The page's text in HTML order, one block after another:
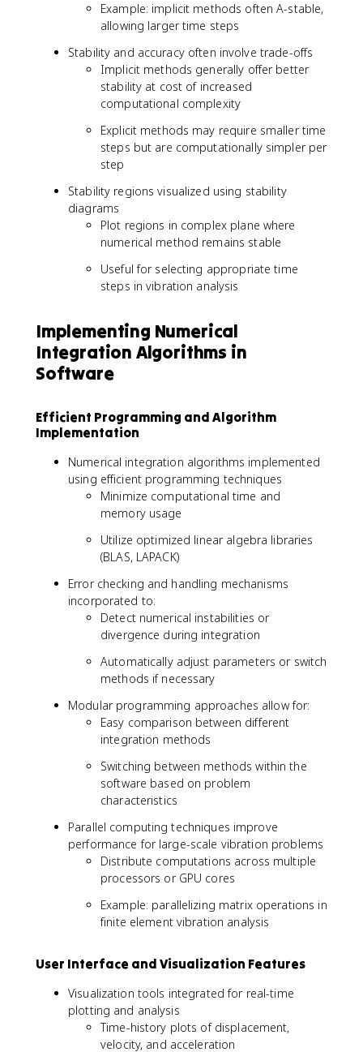
Example: implicit methods often A-stable,
allowing larger time steps
Stability and accuracy often involve trade-offs
Implicit methods generally offer better
stability at cost of increased
computational complexity
Explicit methods may require smaller time
steps but are computationally simpler per
step
Stability regions visualized using stability
diagrams
Plot regions in complex plane where
numerical method remains stable
Useful for selecting appropriate time
steps in vibration analysis
Implementing Numerical
Integration Algorithms in
Software
Efficient Programming and Algorithm
Implementation
Numerical integration algorithms implemented
using efficient programming techniques
Minimize computational time and
memory usage
Utilize optimized linear algebra libraries
(BLAS, LAPACK)
Error checking and handling mechanisms
incorporated to:
Detect numerical instabilities or
divergence during integration
Automatically adjust parameters or switch
methods if necessary
Modular programming approaches allow for:
Easy comparison between different
integration methods
Switching between methods within the
software based on problem
characteristics
Parallel computing techniques improve
performance for large-scale vibration problems
Distribute computations across multiple
processors or GPU cores
Example: parallelizing matrix operations in
finite element vibration analysis
User Interface and Visualization Features
Visualization tools integrated for real-time
plotting and analysis
Time-history plots of displacement,
velocity, and acceleration